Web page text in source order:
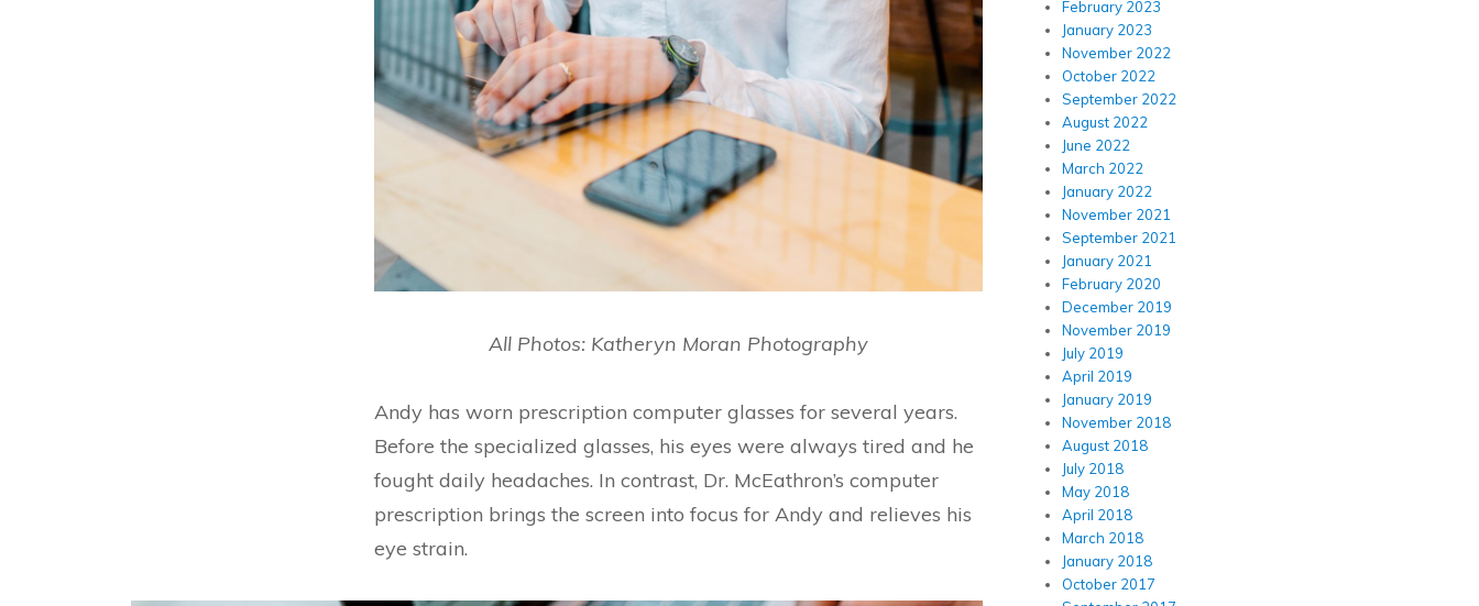
All Photos: Katheryn Moran Photography
Andy has worn prescription computer glasses for several years.
Before the specialized glasses, his eyes were always tired and he
fought daily headaches. In contrast, Dr. McEathron’s computer
prescription brings the screen into focus for Andy and relieves his
eye strain.
February 2023
January 2023
November 2022
October 2022
September 2022
August 2022
June 2022
March 2022
January 2022
November 2021
September 2021
January 2021
February 2020
December 2019
November 2019
July 2019
April 2019
January 2019
November 2018
August 2018
July 2018
May 2018
April 2018
March 2018
January 2018
October 2017